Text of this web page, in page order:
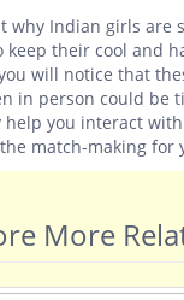
why Indian girls
keep their cool and
will notice that
in person could be
help you interact
match-making for
More